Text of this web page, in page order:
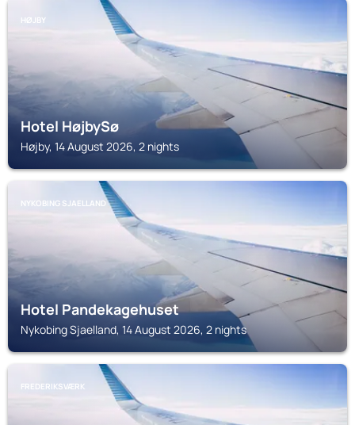
HØJBY
Hotel HøjbySø
Højby, 14 August 2026, 2 nights
NYKOBING SJAELLAND
Hotel Pandekagehuset
Nykobing Sjaelland, 14 August 2026, 2 nights
FREDERIKSVÆRK